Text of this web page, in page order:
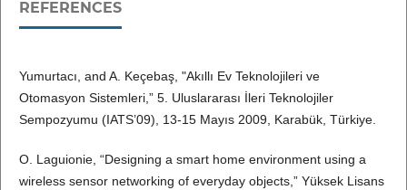
REFERENCES
Yumurtacı, and A. Keçebaş, "Akıllı Ev Teknolojileri ve
Otomasyon Sistemleri,” 5. Uluslararası İleri Teknolojiler
Sempozyumu (IATS’09), 13-15 Mayıs 2009, Karabük, Türkiye.
O. Laguionie, “Designing a smart home environment using a
wireless sensor networking of everyday objects,” Yüksek Lisans